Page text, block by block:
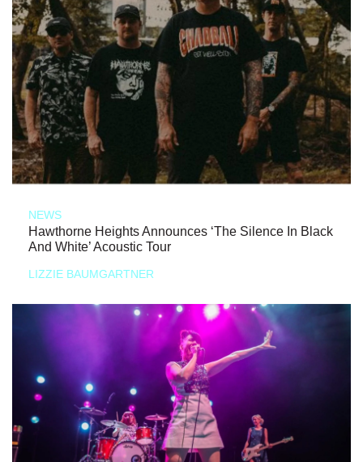
NEWS
Hawthorne Heights Announces ‘The Silence In Black
And White’ Acoustic Tour
LIZZIE BAUMGARTNER